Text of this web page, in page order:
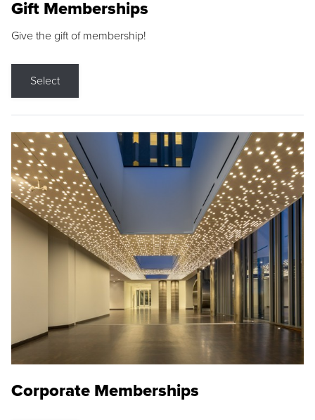
Gift Memberships
Give the gift of membership!
Select
Corporate Memberships